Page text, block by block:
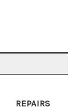
REPAIRS